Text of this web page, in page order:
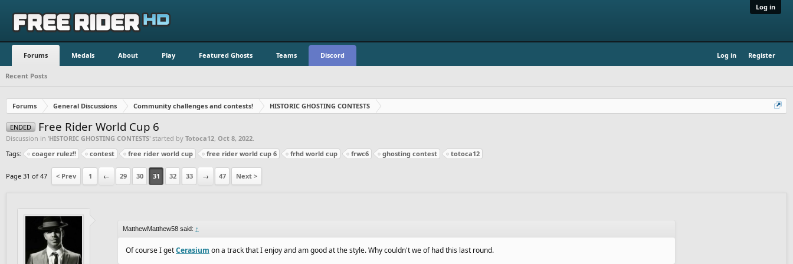
Log in
Forums Medals About Play Featured Ghosts Teams Discord Log in Register
Recent Posts
Forums General Discussions Community challenges and contests! HISTORIC GHOSTING CONTESTS
ENDED Free Rider World Cup 6
Discussion in 'HISTORIC GHOSTING CONTESTS' started by Totoca12, Oct 8, 2022
Tags:
coager rulez!! contest free rider world cup free rider world cup 6 frhd world cup frwc6 ghosting contest totoca12
Page 31 of 47 < Prev 1 ← 29 30 31 32 33 → 47 Next >
MatthewMatthew58 said: ↑
Of course I getCerasium on a track that I enjoy and am good at the style. Why couldn't we of had this last round.